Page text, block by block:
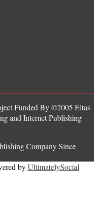
Funded By ©2005 Eltas
and Internet Publishing
Company Since
byUltimatelySocial